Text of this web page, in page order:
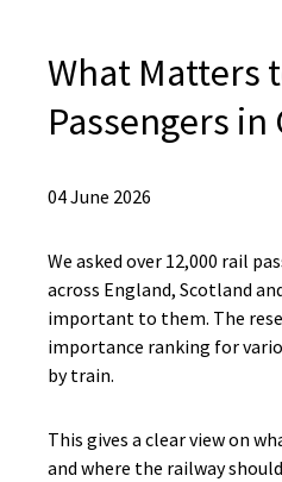
What Matters
Passengers
04 June 2026
We asked over 12,000 rail
across England, Scotland
important to them. The
importance ranking for
by train.
This gives a clear view on
and where the railway